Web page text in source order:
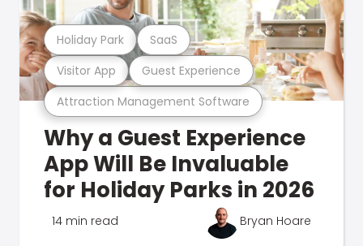
Attraction Management Software
Visitor App Guest Experience
Holiday Park SaaS
Why a Guest Experience
App Will Be Invaluable
for Holiday Parks in 2026
14 min read Bryan Hoare